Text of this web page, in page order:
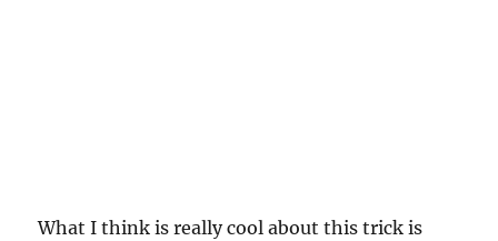
What I think is really cool about this trick is